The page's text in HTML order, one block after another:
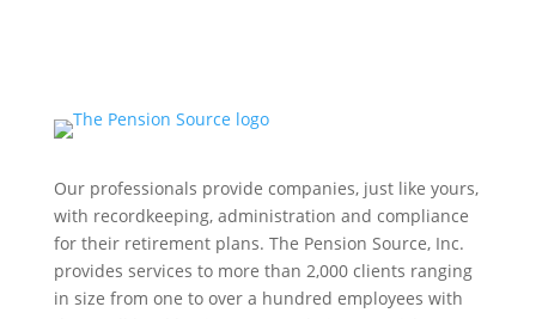
Our professionals provide companies, just like yours,
with recordkeeping, administration and compliance
for their retirement plans. The Pension Source, Inc.
provides services to more than 2,000 clients ranging
in size from one to over a hundred employees with